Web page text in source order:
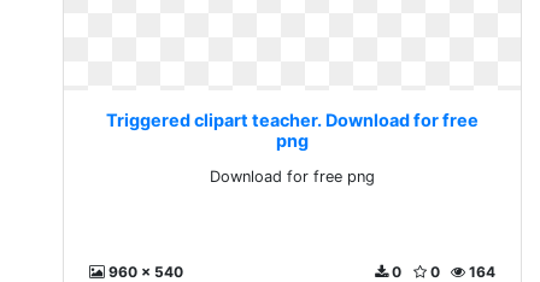
Triggered clipart teacher. Download for free
png
Download for free png
960 x 540 164
0
0